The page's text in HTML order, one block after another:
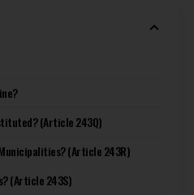
(Article 243Q)
(Article 243R)
(Article 243S)